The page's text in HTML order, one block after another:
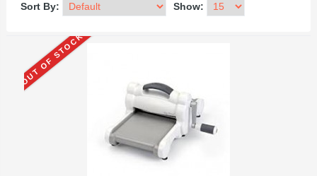
Sort By: Show:
OUT OF STOCK